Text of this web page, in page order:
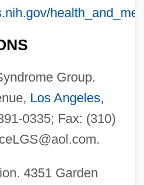
Group.
Los Angeles,
0335; Fax: (310)
.
4351 Garden
Earl Of